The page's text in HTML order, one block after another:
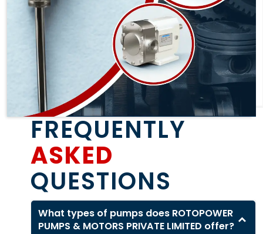
FREQUENTLY
ASKED
QUESTIONS
What types of pumps does ROTOPOWER
PUMPS & MOTORS PRIVATE LIMITED offer?